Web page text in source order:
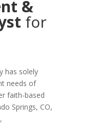
&
for
has solely
needs of
faith-based
Springs, CO,